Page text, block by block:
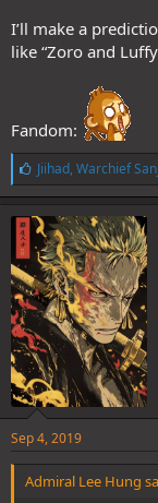
I’ll make a
like “Zoro and
Fandom:
L
i
k
e
s
:
Jiihad, Warchief
Sep 4, 2019
Admiral Lee Hung